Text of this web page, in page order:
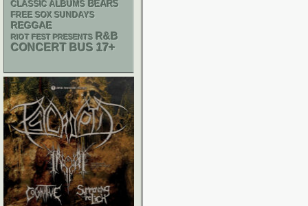
CLASSIC ALBUMS BEARS
FREE SOX SUNDAYS
REGGAE
RIOT FEST PRESENTS R&B
CONCERT BUS 17+